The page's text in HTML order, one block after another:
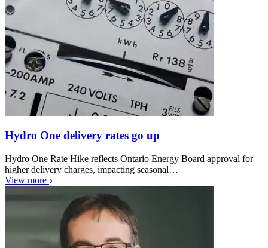
Hydro One delivery rates go up
Hydro One Rate Hike reflects Ontario Energy Board approval for
higher delivery charges, impacting seasonal…
View more